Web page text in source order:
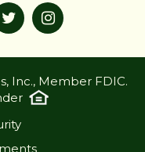
Inc., Member FDIC.